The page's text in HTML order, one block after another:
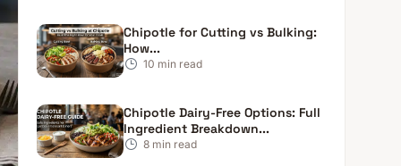
Chipotle for Cutting vs Bulking:
How...
10 min read
Chipotle Dairy-Free Options: Full
Ingredient Breakdown...
8 min read